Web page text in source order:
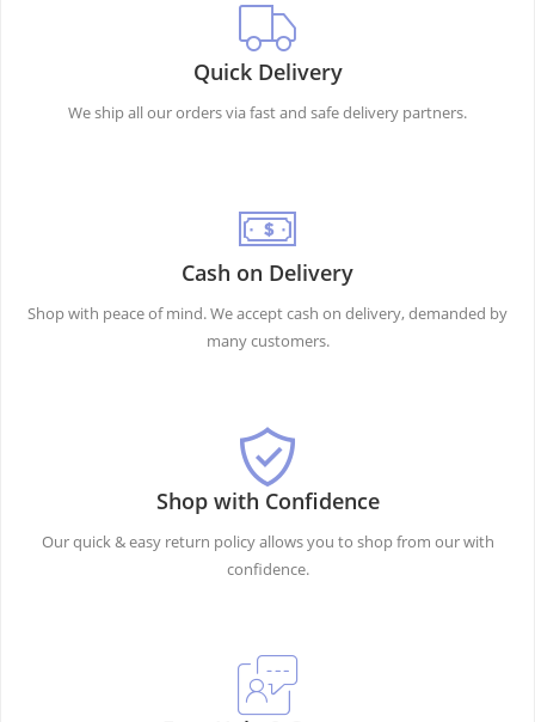
Quick Delivery
We ship all our orders via fast and safe delivery partners.
Cash on Delivery
Shop with peace of mind. We accept cash on delivery, demanded by
many customers.
Shop with Confidence
Our quick & easy return policy allows you to shop from our with
confidence.